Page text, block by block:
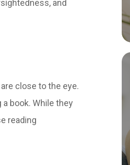
and
close to the eye.
book. While they
reading